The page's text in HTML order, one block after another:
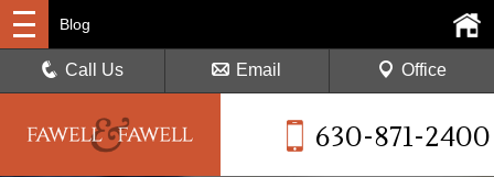
630-871-2400
Blog
Call Us Email Office